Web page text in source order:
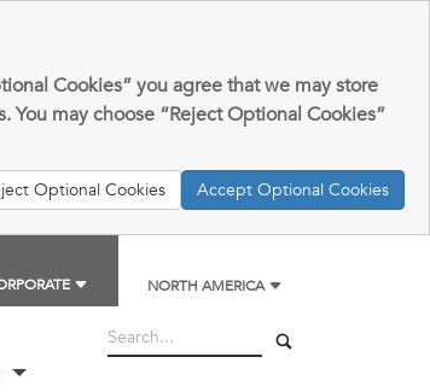
Cookies” you agree that we may store
may choose “Reject Optional Cookies”
Optional Cookies Accept Optional Cookies
NORTH AMERICA